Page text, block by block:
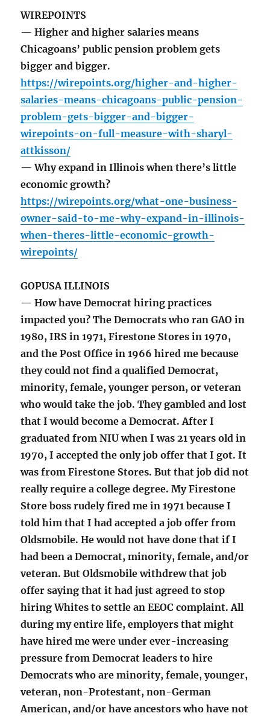
WIREPOINTS
— Higher and higher salaries means
Chicagoans’ public pension problem gets
bigger and bigger.
https://wirepoints.org/higher-and-higher-
salaries-means-chicagoans-public-pension-
problem-gets-bigger-and-bigger-
wirepoints-on-full-measure-with-sharyl-
attkisson/
— Why expand in Illinois when there’s little
economic growth?
https://wirepoints.org/what-one-business-
owner-said-to-me-why-expand-in-illinois-
when-theres-little-economic-growth-
wirepoints/
GOPUSA ILLINOIS
— How have Democrat hiring practices
impacted you? The Democrats who ran GAO in
1980, IRS in 1971, Firestone Stores in 1970,
and the Post Office in 1966 hired me because
they could not find a qualified Democrat,
minority, female, younger person, or veteran
who would take the job. They gambled and lost
that I would become a Democrat. After I
graduated from NIU when I was 21 years old in
1970, I accepted the only job offer that I got. It
was from Firestone Stores. But that job did not
really require a college degree. My Firestone
Store boss rudely fired me in 1971 because I
told him that I had accepted a job offer from
Oldsmobile. He would not have done that if I
had been a Democrat, minority, female, and/or
veteran. But Oldsmobile withdrew that job
offer saying that it had just agreed to stop
hiring Whites to settle an EEOC complaint. All
during my entire life, employers that might
have hired me were under ever-increasing
pressure from Democrat leaders to hire
Democrats who are minority, female, younger,
veteran, non-Protestant, non-German
American, and/or have ancestors who have not